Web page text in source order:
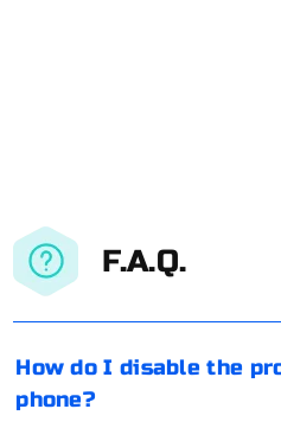
F.A.Q.
How do I disable the
phone?